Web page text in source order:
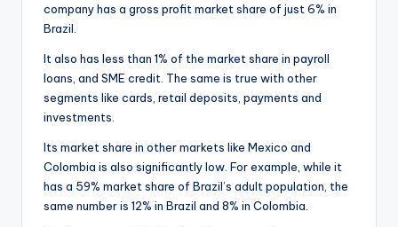
company has a gross profit market share of just 6% in
Brazil.
It also has less than 1% of the market share in payroll
loans, and SME credit. The same is true with other
segments like cards, retail deposits, payments and
investments.
Its market share in other markets like Mexico and
Colombia is also significantly low. For example, while it
has a 59% market share of Brazil’s adult population, the
same number is 12% in Brazil and 8% in Colombia.